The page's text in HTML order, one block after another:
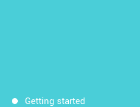
Getting started